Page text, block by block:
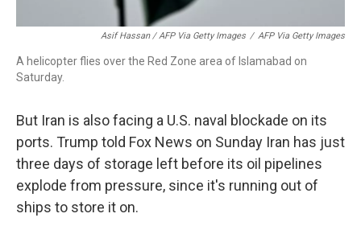
Asif Hassan / AFP Via Getty Images / AFP Via Getty Images
A helicopter flies over the Red Zone area of Islamabad on
Saturday.
But Iran is also facing a U.S. naval blockade on its
ports. Trump told Fox News on Sunday Iran has just
three days of storage left before its oil pipelines
explode from pressure, since it's running out of
ships to store it on.